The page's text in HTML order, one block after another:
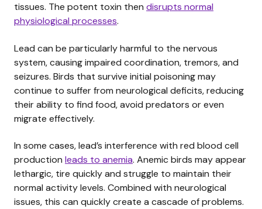
tissues. The potent toxin then disrupts normal
physiological processes.
Lead can be particularly harmful to the nervous
system, causing impaired coordination, tremors, and
seizures. Birds that survive initial poisoning may
continue to suffer from neurological deficits, reducing
their ability to find food, avoid predators or even
migrate effectively.
In some cases, lead’s interference with red blood cell
production leads to anemia. Anemic birds may appear
lethargic, tire quickly and struggle to maintain their
normal activity levels. Combined with neurological
issues, this can quickly create a cascade of problems.